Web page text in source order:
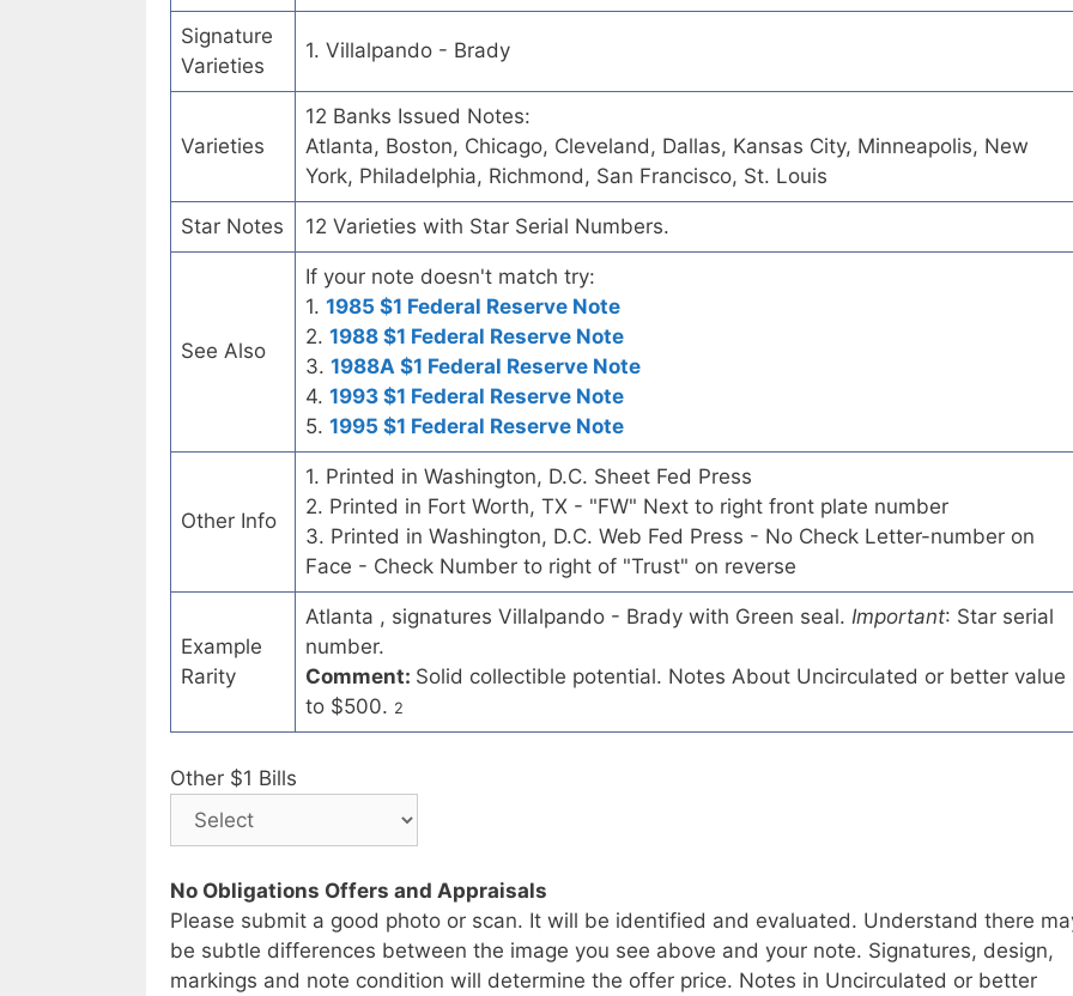
Signature
Varieties
1. Villalpando - Brady
Varieties
12 Banks Issued Notes:
Atlanta, Boston, Chicago, Cleveland, Dallas, Kansas City, Minneapolis, New
York, Philadelphia, Richmond, San Francisco, St. Louis
Star Notes 12 Varieties with Star Serial Numbers.
See Also
If your note doesn't match try:
1. 1985 $1 Federal Reserve Note
2. 1988 $1 Federal Reserve Note
3. 1988A $1 Federal Reserve Note
4. 1993 $1 Federal Reserve Note
5. 1995 $1 Federal Reserve Note
Other Info
1. Printed in Washington, D.C. Sheet Fed Press
2. Printed in Fort Worth, TX - "FW" Next to right front plate number
3. Printed in Washington, D.C. Web Fed Press - No Check Letter-number on
Face - Check Number to right of "Trust" on reverse
Example
Rarity
Atlanta , signatures Villalpando - Brady with Green seal. Important: Star serial
number.
Comment: Solid collectible potential. Notes About Uncirculated or better value
to $500. 2
Other $1 Bills
No Obligations Offers and Appraisals
Please submit a good photo or scan. It will be identified and evaluated. Understand there
be subtle differences between the image you see above and your note. Signatures, design,
markings and note condition will determine the offer price. Notes in Uncirculated or better